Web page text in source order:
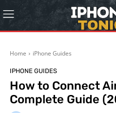
Home iPhone Guides
IPHONE GUIDES
How to Connect
Complete Guide